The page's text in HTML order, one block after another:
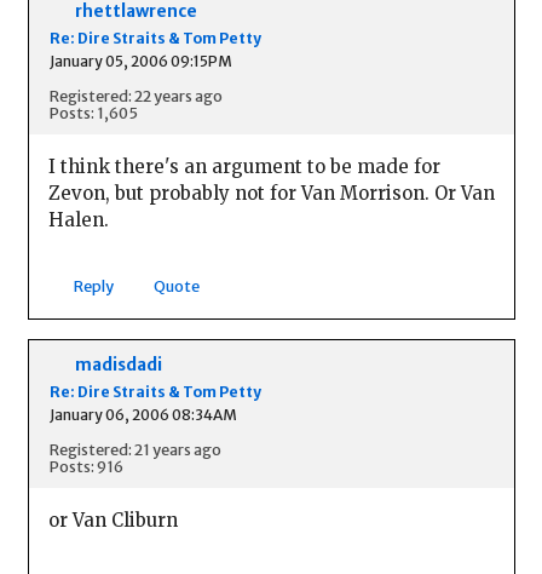
rhettlawrence
Re: Dire Straits & Tom Petty
January 05, 2006 09:15PM
Registered: 22 years ago
Posts: 1,605
I think there's an argument to be made for
Zevon, but probably not for Van Morrison. Or Van
Halen.
Reply Quote
madisdadi
Re: Dire Straits & Tom Petty
January 06, 2006 08:34AM
Registered: 21 years ago
Posts: 916
or Van Cliburn